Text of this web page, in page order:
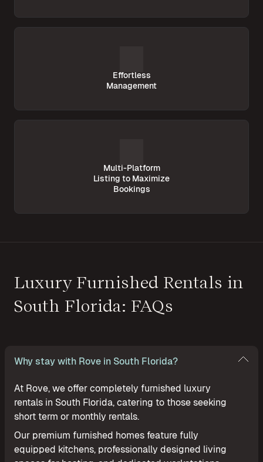
Effortless
Management
Multi-Platform
Listing to Maximize
Bookings
Luxury Furnished Rentals in
South Florida: FAQs
Why stay with Rove in South Florida?
At Rove, we offer completely furnished luxury
rentals in South Florida, catering to those seeking
short term or monthly rentals.
Our premium furnished homes feature fully
equipped kitchens, professionally designed living